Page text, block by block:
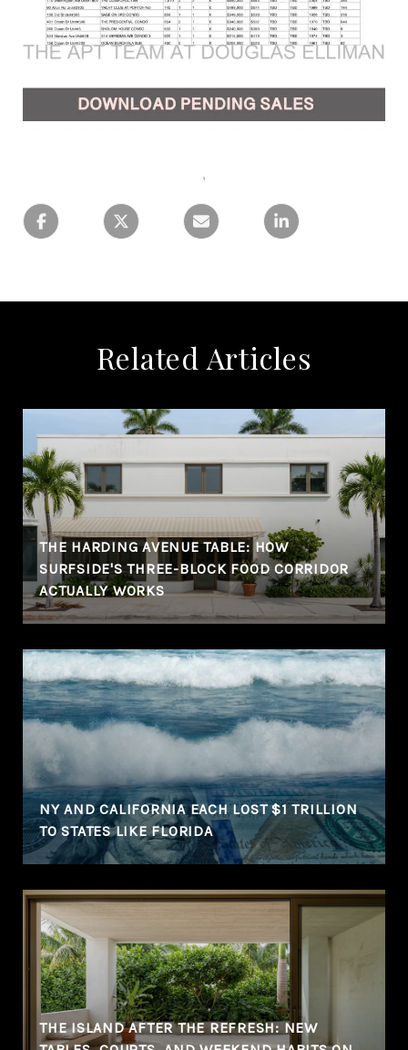
Related Articles
THE HARDING AVENUE TABLE: HOW
SURFSIDE'S THREE-BLOCK FOOD CORRIDOR
ACTUALLY WORKS
NY AND CALIFORNIA EACH LOST $1 TRILLION
TO STATES LIKE FLORIDA
THE ISLAND AFTER THE REFRESH: NEW